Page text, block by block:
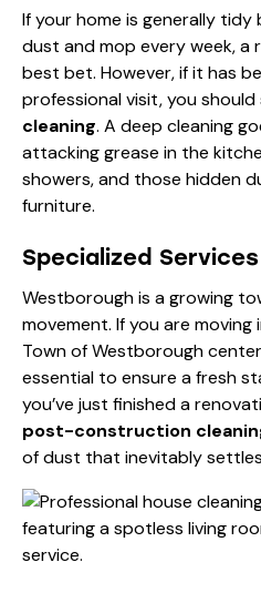
If your home is generally
dust and mop every week, a
best bet. However, if it has
professional visit, you
cleaning. A deep cleaning
attacking grease in the
showers, and those hidden
furniture.
Specialized Services
Westborough is a growing
movement. If you are
Town of Westborough
essential to ensure a fresh
you’ve just finished a
post-construction
of dust that inevitably